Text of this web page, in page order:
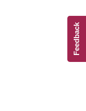
Feedback